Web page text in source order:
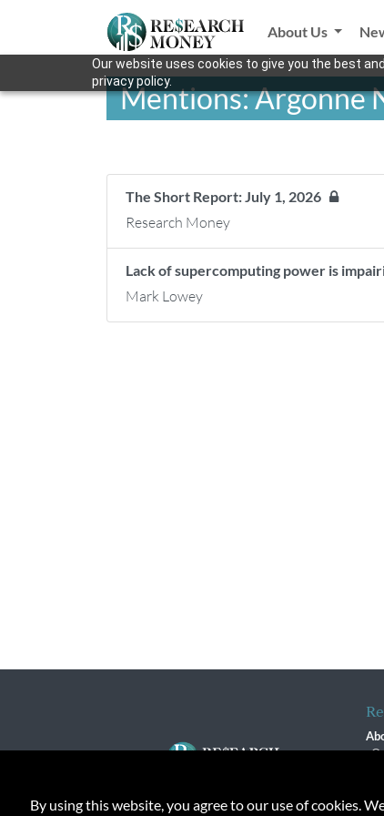
Our website uses cookies to give you the best
privacy policy.
About Us
Mentions: Argonne
The Short Report: July 1, 2026
Research Money
Lack of supercomputing power is
Mark Lowey
By using this website, you agree to our use of cookies.